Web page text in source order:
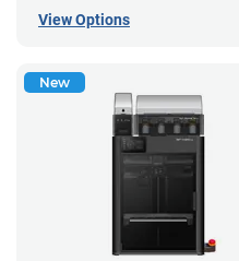
View Options
New